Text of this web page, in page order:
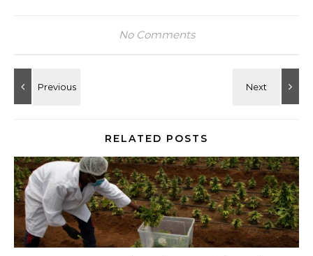
No Comments
RELATED POSTS